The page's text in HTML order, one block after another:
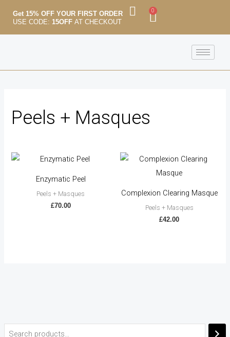
content
Get 15% OFF YOUR FIRST ORDER
USE CODE: 15OFF AT CHECKOUT
0
Cart
i
r
e
M
r
Peels + Masques
Enzymatic Peel
Peels + Masques
£70.00
Complexion Clearing Masque
Peels + Masques
£42.00